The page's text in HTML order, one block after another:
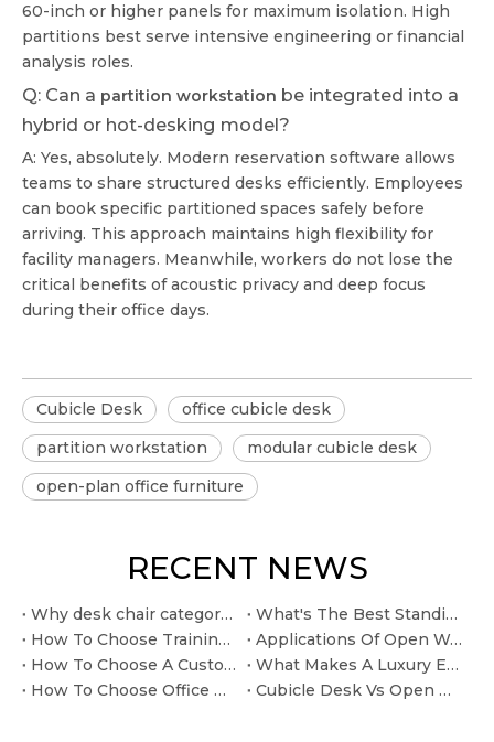
60-inch or higher panels for maximum isolation. High
partitions best serve intensive engineering or financial
analysis roles.
Q: Can a partition workstation be integrated into a
hybrid or hot-desking model?
A: Yes, absolutely. Modern reservation software allows
teams to share structured desks efficiently. Employees
can book specific partitioned spaces safely before
arriving. This approach maintains high flexibility for
facility managers. Meanwhile, workers do not lose the
critical benefits of acoustic privacy and deep focus
during their office days.
Cubicle Desk
office cubicle desk
partition workstation
modular cubicle desk
open-plan office furniture
RECENT NEWS
Why desk chair category classification office furniture taxonomy matters for comfort
What's The Best Standing Desk for A Home Office
How To Choose Training Tables For Flexible Meeting Spaces
Applications Of Open Workspace Furniture In Modern Offices
How To Choose A Custom Office Furniture Manufacturer
What Makes A Luxury Executive Desk Worth Buying?
How To Choose Office Workstations For Open Workspaces
Cubicle Desk Vs Open Workstation: Which Layout Works Better?